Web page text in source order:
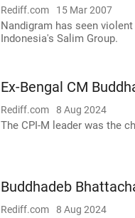
Rediff.com 15 Mar 2007
Nandigram has seen
Indonesia's Salim Group.
Ex-Bengal CM
Rediff.com 8 Aug 2024
The CPI-M leader was the
Buddhadeb
Rediff.com 8 Aug 2024